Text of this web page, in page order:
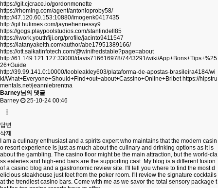
https://git.cjcrace.io/gordonmonette
https://rhoming.com/agent/antonioproby58/
http://47.120.60.153:10880/imogenk0417435
http://git.hulimes.com/jaynehennessy9
https://gogs.playpoolstudios.com/stanlindell85
https://iwork.youthfiji.org/profile/jacinto9411547
https://latanyakeith.com/author/abe17951389166/
https://ott.saikatinfotech.com/@winifredstable?page=about
http://61.149.121.127:33000/davis716616978/7443291/wiki/App+Bons+Tips+%25
26+Guide
http://39.99.141.0:10000/leobleakley603/plataforma-de-apostas-brasileira4184/wi
ki/What+Everyone+Should+Find+out+about+Cassino+Online+Brlbet https://hipstru
mentals.net/jeanniebrentna
Barney님의 댓글
Barney
25-10-24 00:46
답변
삭제
I am a culinary enthusiast and a spirits expert who maintains that the modern casin
o resort experience is just as much about the culinary and drinking options as it is
about the gambling. The casino floor might be the main attraction, but the world-cla
ss eateries and high-end bars are the supporting cast. My blog is a different fusion
of a casino blog and a gastronomic review site. I'll tell you where to find the most d
elicious steakhouse just feet from the poker room. I'll review the signature cocktails
at the trendiest casino bars. Come with me as we savor the total sensory package t